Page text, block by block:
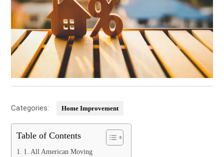
Categories: Home Improvement
Table of Contents
1. All American Moving